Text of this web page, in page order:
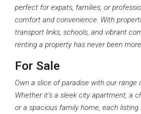
perfect for expats, families, or
comfort and convenience. With
transport links, schools, and vibrant
renting a property has never been
For Sale
Own a slice of paradise with our range
Whether it’s a sleek city apartment, a
or a spacious family home, each listing